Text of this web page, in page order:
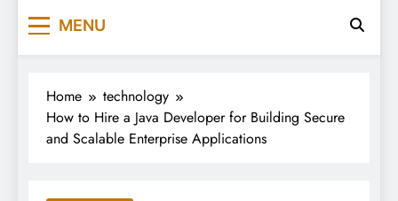
MENU
Home
technology
How to Hire a Java Developer for Building Secure
and Scalable Enterprise Applications